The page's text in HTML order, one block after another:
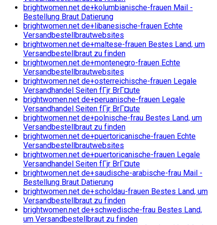
brightwomen.net de+kolumbianische-frauen Mail -
Bestellung Braut Datierung
brightwomen.net de+libanesische-frauen Echte
Versandbestellbrautwebsites
brightwomen.net de+maltese-frauen Bestes Land, um
Versandbestellbraut zu finden
brightwomen.net de+montenegro-frauen Echte
Versandbestellbrautwebsites
brightwomen.net de+osterreichische-frauen Legale
Versandhandel Seiten fГјr BrГ¤ute
brightwomen.net de+peruanische-frauen Legale
Versandhandel Seiten fГјr BrГ¤ute
brightwomen.net de+polnische-frau Bestes Land, um
Versandbestellbraut zu finden
brightwomen.net de+puertoricanische-frauen Echte
Versandbestellbrautwebsites
brightwomen.net de+puertoricanische-frauen Legale
Versandhandel Seiten fГјr BrГ¤ute
brightwomen.net de+saudische-arabische-frau Mail -
Bestellung Braut Datierung
brightwomen.net de+scholdau-frauen Bestes Land, um
Versandbestellbraut zu finden
brightwomen.net de+schwedische-frau Bestes Land,
um Versandbestellbraut zu finden